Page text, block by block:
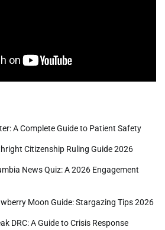
A Complete Guide to Patient Safety
Citizenship Ruling Guide 2026
News Quiz: A 2026 Engagement
Moon Guide: Stargazing Tips 2026
DRC: A Guide to Crisis Response